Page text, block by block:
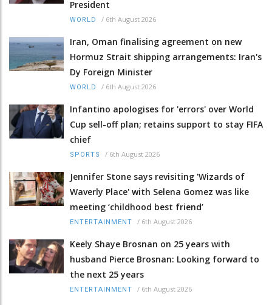
President
WORLD / 6th August 2026
Iran, Oman finalising agreement on new
Hormuz Strait shipping arrangements: Iran's
Dy Foreign Minister
WORLD / 6th August 2026
Infantino apologises for 'errors' over World
Cup sell-off plan; retains support to stay FIFA
chief
SPORTS / 6th August 2026
Jennifer Stone says revisiting 'Wizards of
Waverly Place' with Selena Gomez was like
meeting ‘childhood best friend’
ENTERTAINMENT / 6th August 2026
Keely Shaye Brosnan on 25 years with
husband Pierce Brosnan: Looking forward to
the next 25 years
ENTERTAINMENT / 6th August 2026